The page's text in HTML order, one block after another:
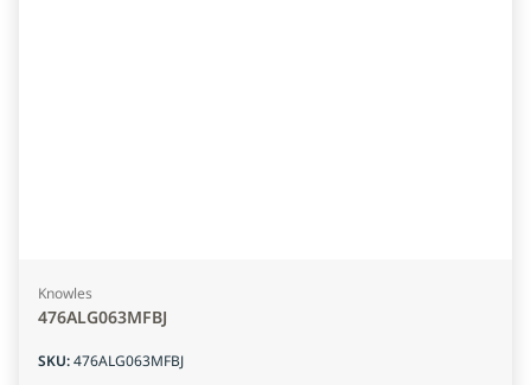
Knowles
476ALG063MFBJ
SKU:476ALG063MFBJ